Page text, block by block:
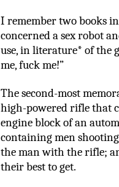
I remember two books
concerned a sex robot
use, in literature* of the
me, fuck me!”
The second-most
high-powered rifle that
engine block of an
containing men
the man with the rifle;
their best to get.